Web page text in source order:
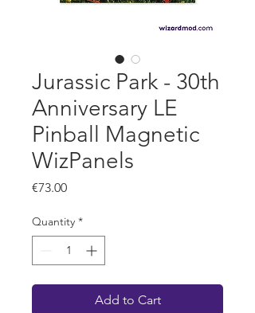
Jurassic Park - 30th
Anniversary LE
Pinball Magnetic
WizPanels
€73.00Price
Quantity *
Add to Cart